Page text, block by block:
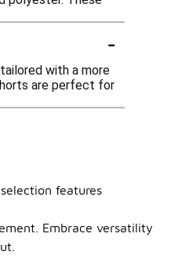
-
with a more
are perfect for
features
Embrace versatility